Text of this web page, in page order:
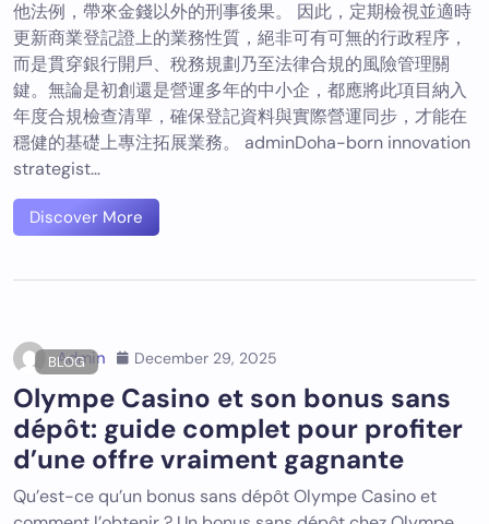
他法例，帶來金錢以外的刑事後果。 因此，定期檢視並適時
更新商業登記證上的業務性質，絕非可有可無的行政程序，
而是貫穿銀行開戶、稅務規劃乃至法律合規的風險管理關
鍵。無論是初創還是營運多年的中小企，都應將此項目納入
年度合規檢查清單，確保登記資料與實際營運同步，才能在
穩健的基礎上專注拓展業務。 adminDoha-born innovation
strategist…
Discover More
BLOG
Admin December 29, 2025
Olympe Casino et son bonus sans
dépôt: guide complet pour profiter
d’une offre vraiment gagnante
Qu’est-ce qu’un bonus sans dépôt Olympe Casino et